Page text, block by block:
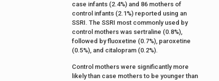
case infants (2.4%) and 86 mothers of
control infants (2.1%) reported using an
SSRI. The SSRI most commonly used by
control mothers was sertraline (0.8%),
followed by fluoxetine (0.7%), paroxetine
(0.5%), and citalopram (0.2%).
Control mothers were significantly more
likely than case mothers to be younger than